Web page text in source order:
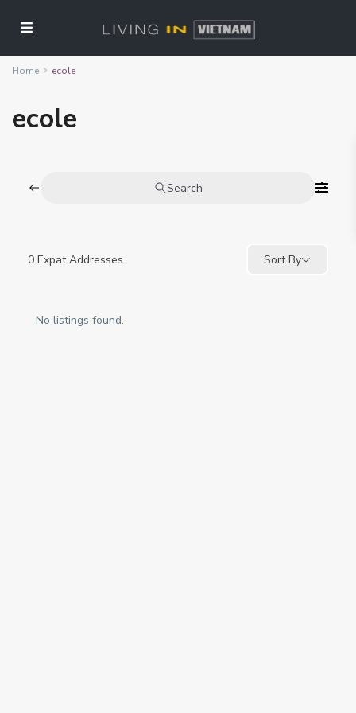
Home ecole
ecole
Search
0 Expat Addresses Sort By
No listings found.